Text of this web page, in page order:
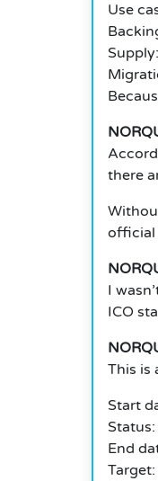
Use
there
official
I
ICO
This is
Start
End